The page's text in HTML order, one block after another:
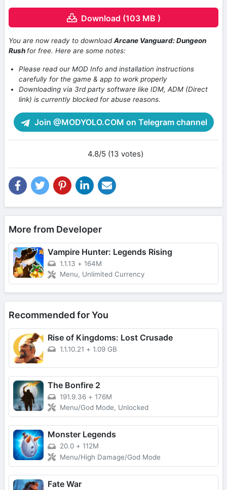
Download (103 MB )
You are now ready to downloadArcane Vanguard: Dungeon
Rush for free. Here are some notes:
Please read our MOD Info and installation instructions
carefully for the game & app to work properly
Downloading via 3rd party software like IDM, ADM (Direct
link) is currently blocked for abuse reasons.
Join @MODYOLO.COM on Telegram channel
4.8/5 (13 votes)
More from Developer
Vampire Hunter: Legends Rising
1.1.13 + 164M
Menu, Unlimited Currency
Recommended for You
Rise of Kingdoms: Lost Crusade
1.1.10.21 + 1.09 GB
The Bonfire 2
191.9.36 + 176M
Menu/God Mode, Unlocked
Monster Legends
20.0 + 112M
Menu/High Damage/God Mode
Fate War